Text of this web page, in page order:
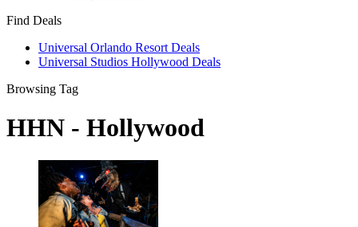
Find Deals
Universal Orlando Resort Deals
Universal Studios Hollywood Deals
Browsing Tag
HHN - Hollywood